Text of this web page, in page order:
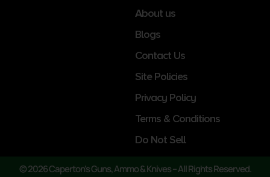
About us
Blogs
Contact Us
Site Policies
Privacy Policy
Terms & Conditions
Do Not Sell
© 2026 Caperton’s Guns, Ammo & Knives – All Rights Reserved.